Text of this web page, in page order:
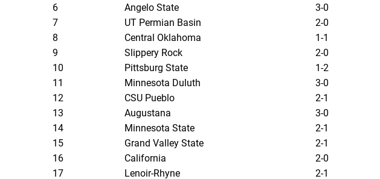
6
Angelo State 3-0
7
UT Permian Basin 2-0
8
Central Oklahoma 1-1
9
Slippery Rock 2-0
10
Pittsburg State 1-2
11
Minnesota Duluth 3-0
12
CSU Pueblo 2-1
13
Augustana 3-0
14
Minnesota State 2-1
15
Grand Valley State 2-1
16
California 2-0
17
Lenoir-Rhyne 2-1